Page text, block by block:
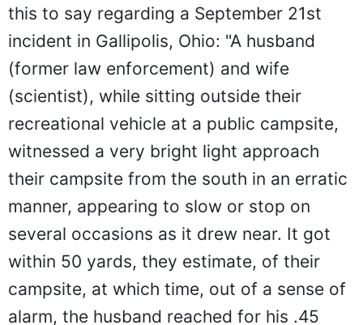
this to say regarding a September 21st
incident in Gallipolis, Ohio: "A husband
(former law enforcement) and wife
(scientist), while sitting outside their
recreational vehicle at a public campsite,
witnessed a very bright light approach
their campsite from the south in an erratic
manner, appearing to slow or stop on
several occasions as it drew near. It got
within 50 yards, they estimate, of their
campsite, at which time, out of a sense of
alarm, the husband reached for his .45